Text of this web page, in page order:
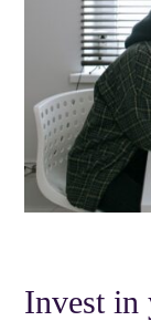
Invest in